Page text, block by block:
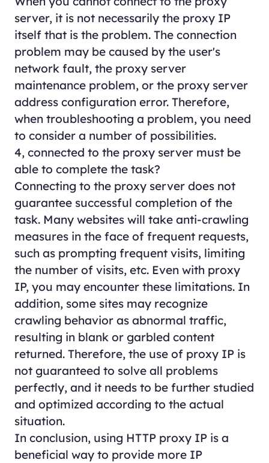
server, it is not necessarily the proxy IP
itself that is the problem. The connection
problem may be caused by the user's
network fault, the proxy server
maintenance problem, or the proxy server
address configuration error. Therefore,
when troubleshooting a problem, you need
to consider a number of possibilities.
4, connected to the proxy server must be
able to complete the task?
Connecting to the proxy server does not
guarantee successful completion of the
task. Many websites will take anti-crawling
measures in the face of frequent requests,
such as prompting frequent visits, limiting
the number of visits, etc. Even with proxy
IP, you may encounter these limitations. In
addition, some sites may recognize
crawling behavior as abnormal traffic,
resulting in blank or garbled content
returned. Therefore, the use of proxy IP is
not guaranteed to solve all problems
perfectly, and it needs to be further studied
and optimized according to the actual
situation.
In conclusion, using HTTP proxy IP is a
beneficial way to provide more IP